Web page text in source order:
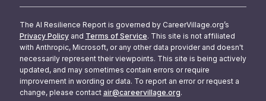
The AI Resilience Report is governed by CareerVillage.org’s
Privacy Policy and Terms of Service. This site is not affiliated
with Anthropic, Microsoft, or any other data provider and doesn't
necessarily represent their viewpoints. This site is being actively
updated, and may sometimes contain errors or require
improvement in wording or data. To report an error or request a
change, please contact air@careervillage.org.